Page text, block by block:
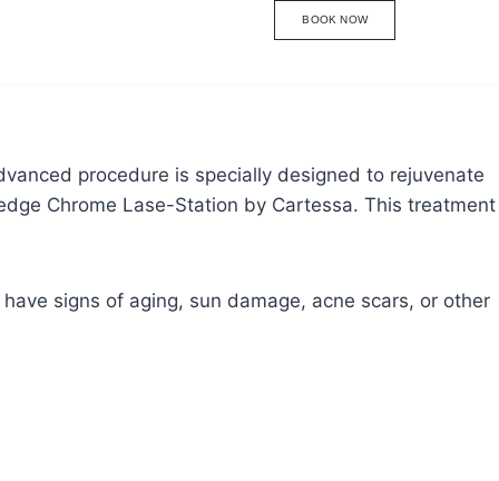
BOOK NOW
procedure is specially designed to rejuvenate
Chrome Lase-Station by Cartessa. This treatment
signs of aging, sun damage, acne scars, or other